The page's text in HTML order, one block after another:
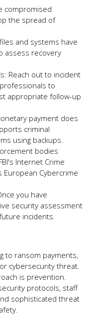
compromised
the spread of
and systems have
assess recovery
Reach out to incident
to
appropriate follow-up
payment does
criminal
using backups.
bodies
Internet Crime
European Cybercrime
you have
security assessment
incidents.
to ransom payments,
cybersecurity threat.
is prevention.
protocols, staff
sophisticated threat